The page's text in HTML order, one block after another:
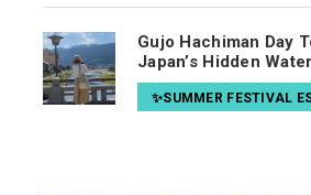
Gujo Hachiman Day
Japan’s Hidden
✨SUMMER FESTIVAL